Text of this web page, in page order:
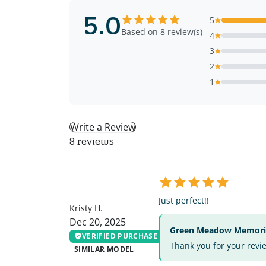
5.0Based on 8 review(s)
5
4
3
2
1
Write a Review
8 reviews
Kristy H.
Dec 20, 2025
VERIFIED PURCHASE
SIMILAR MODEL
Just perfect!!
Green Meadow
Thank you for your